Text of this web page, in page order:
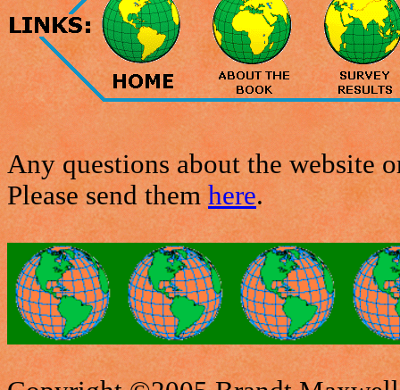
Any questions about the website
Please send themhere.